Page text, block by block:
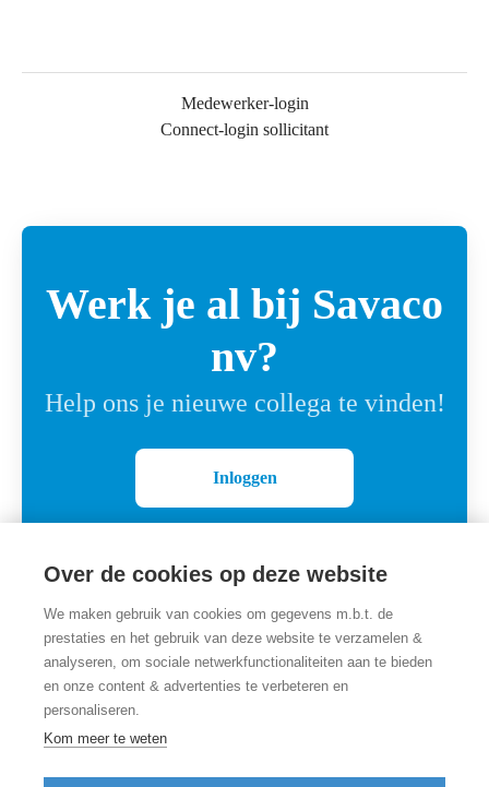
Over de cookies op deze website
We maken gebruik van cookies om gegevens m.b.t. de
prestaties en het gebruik van deze website te verzamelen &
analyseren, om sociale netwerkfunctionaliteiten aan te bieden
en onze content & advertenties te verbeteren en
personaliseren.
Kom meer te weten
Medewerker-login
Connect-login sollicitant
Werk je al bij Savaco
nv?
Help ons je nieuwe collega te vinden!
Inloggen
Employer branding